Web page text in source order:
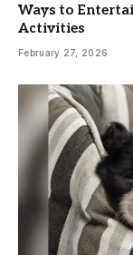
Ways to
Activities
February 27, 2026